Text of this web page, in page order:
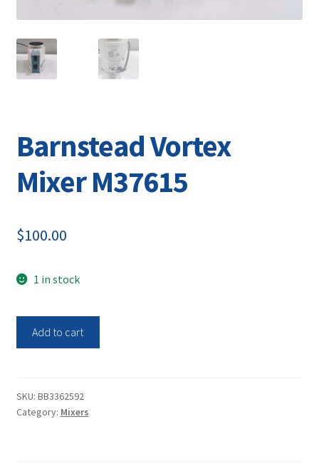
Barnstead Vortex
Mixer M37615
$100.00
1 in stock
quantity
Add to cart
SKU: BB3362592
Category: Mixers